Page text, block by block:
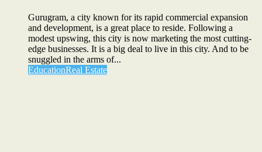
Gurugram, a city known for its rapid commercial expansion
and development, is a great place to reside. Following a
modest upswing, this city is now marketing the most cutting-
edge businesses. It is a big deal to live in this city. And to be
snuggled in the arms of...
EducationReal Estate